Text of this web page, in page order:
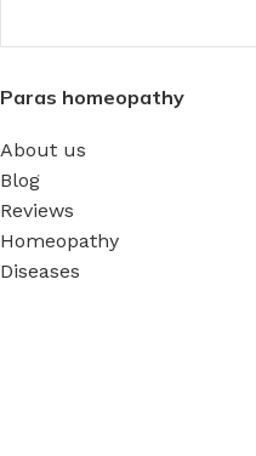
Paras homeopathy
About us
Blog
Reviews
Homeopathy
Diseases